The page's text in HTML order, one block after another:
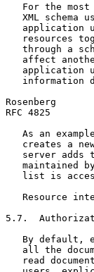
For the most
XML schema
application
resources
through a
affect
application
information
Rosenberg
RFC 4825
As an
creates a
server adds
maintained
list is
Resource
5.7.
By default,
all the
read